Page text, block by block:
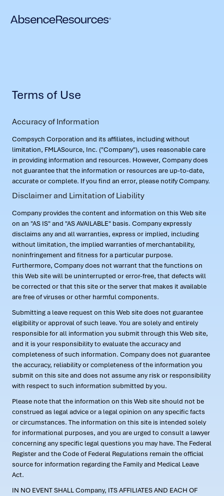
Terms of Use
Accuracy of Information
Compsych Corporation and its affiliates, including without
limitation, FMLASource, Inc. ("Company"), uses reasonable care
in providing information and resources. However, Company does
not guarantee that the information or resources are up-to-date,
accurate or complete. If you find an error, please notify Company.
Disclaimer and Limitation of Liability
Company provides the content and information on this Web site
on an "AS IS" and "AS AVAILABLE" basis. Company expressly
disclaims any and all warranties, express or implied, including
without limitation, the implied warranties of merchantability,
noninfringement and fitness for a particular purpose.
Furthermore, Company does not warrant that the functions on
this Web site will be uninterrupted or error-free, that defects will
be corrected or that this site or the server that makes it available
are free of viruses or other harmful components.
Submitting a leave request on this Web site does not guarantee
eligibility or approval of such leave. You are solely and entirely
responsible for all information you submit through this Web site,
and it is your responsibility to evaluate the accuracy and
completeness of such information. Company does not guarantee
the accuracy, reliability or completeness of the information you
submit on this site and does not assume any risk or responsibility
with respect to such information submitted by you.
Please note that the information on this Web site should not be
construed as legal advice or a legal opinion on any specific facts
or circumstances. The information on this site is intended solely
for informational purposes, and you are urged to consult a lawyer
concerning any specific legal questions you may have. The Federal
Register and the Code of Federal Regulations remain the official
source for information regarding the Family and Medical Leave
Act.
IN NO EVENT SHALL Company, ITS AFFILIATES AND EACH OF